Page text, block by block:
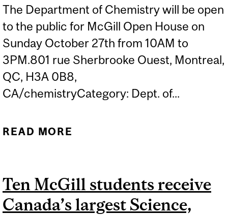
The Department of Chemistry will be open
to the public for McGill Open House on
Sunday October 27th from 10AM to
3PM.801 rue Sherbrooke Ouest, Montreal,
QC, H3A 0B8,
CA/chemistryCategory: Dept. of...
READ MORE
OPEN HOUSE
Ten McGill students receive
Canada’s largest Science,